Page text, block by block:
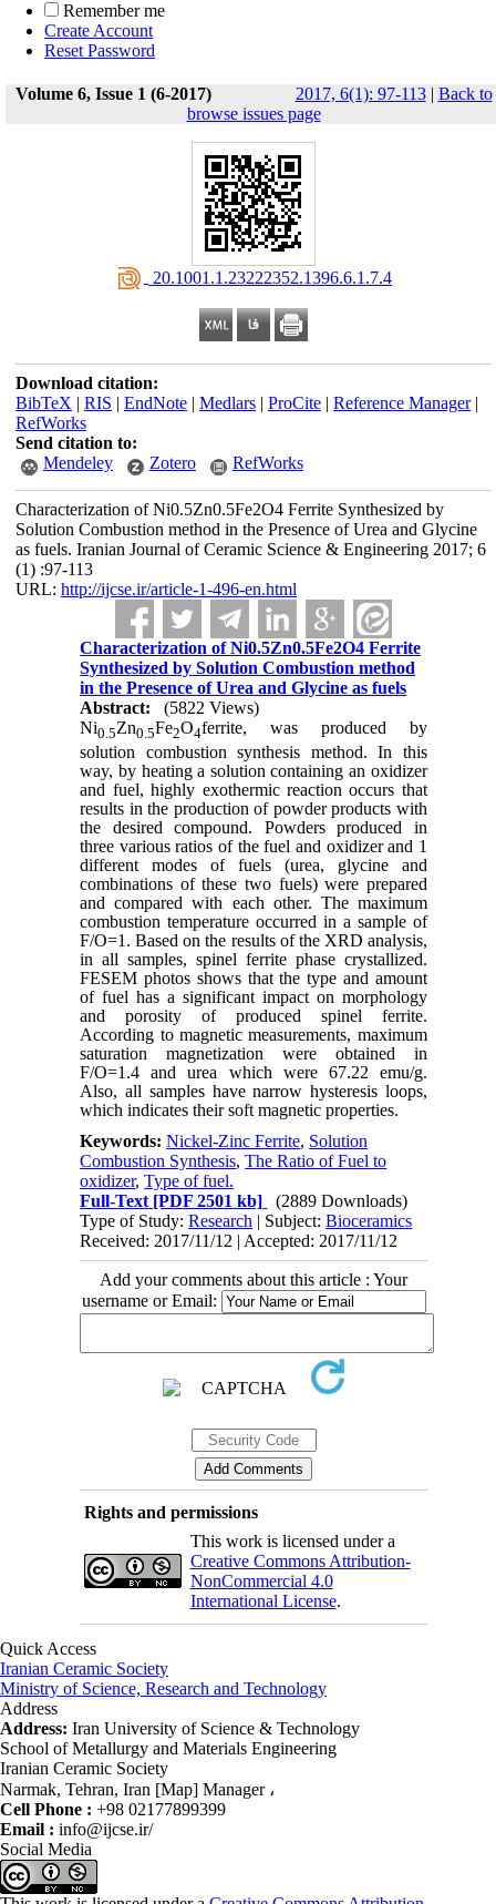
Remember me
Create Account
Reset Password
Volume 6, Issue 1 (6-2017) 2017, 6(1): 97-113| Back to
browse issues page
‎ 20.1001.1.23222352.1396.6.1.7.4
Download citation:
BibTeX | RIS | EndNote| Medlars| ProCite| Reference Manager|
RefWorks
Send citation to:
Mendeley
Zotero RefWorks
Characterization of Ni0.5Zn0.5Fe2O4 Ferrite Synthesized by
Solution Combustion method in the Presence of Urea and Glycine
as fuels. Iranian Journal of Ceramic Science & Engineering 2017; 6
(1) :97-113
URL: http://ijcse.ir/article-1-496-en.html
Characterization of Ni0.5Zn0.5Fe2O4 Ferrite
Synthesized by Solution Combustion method
in the Presence of Urea and Glycine as fuels
Abstract:
(5822 Views)
Ni0.5Zn0.5Fe2O4ferrite, was produced by
solution combustion synthesis method. In this
way, by heating a solution containing an oxidizer
and fuel, highly exothermic reaction occurs that
results in the production of powder products with
the desired compound. Powders produced in
three various ratios of the fuel and oxidizer and 1
different modes of fuels (urea, glycine and
combinations of these two fuels) were prepared
and compared with each other. The maximum
combustion temperature occurred in a sample of
F/O=1. Based on the results of the XRD analysis,
in all samples, spinel ferrite phase crystallized.
FESEM photos shows that the type and amount
of fuel has a significant impact on morphology
and porosity of produced spinel ferrite.
According to magnetic measurements, maximum
saturation magnetization were obtained in
F/O=1.4 and urea which were 67.22 emu/g.
Also, all samples have narrow hysteresis loops,
which indicates their soft magnetic properties.
Keywords:Nickel-Zinc Ferrite, Solution
Combustion Synthesis,The Ratio of Fuel to
oxidizer,Type of fuel.
Full-Text [PDF 2501 kb]
(2889 Downloads)
Type of Study:Research | Subject:Bioceramics
Received: 2017/11/12 | Accepted: 2017/11/12
Add your comments about this article : Your
username or Email:
Rights and permissions
This work is licensed under a
Creative Commons Attribution-
NonCommercial 4.0
International License.
Quick Access
Iranian Ceramic Society
Ministry of Science, Research and Technology
Address
Address: Iran University of Science & Technology
School of Metallurgy and Materials Engineering
Iranian Ceramic Society
Narmak, Tehran, Iran [Map] Manager ،
Cell Phone : +98 02177899399
Email : info@ijcse.ir/
Social Media